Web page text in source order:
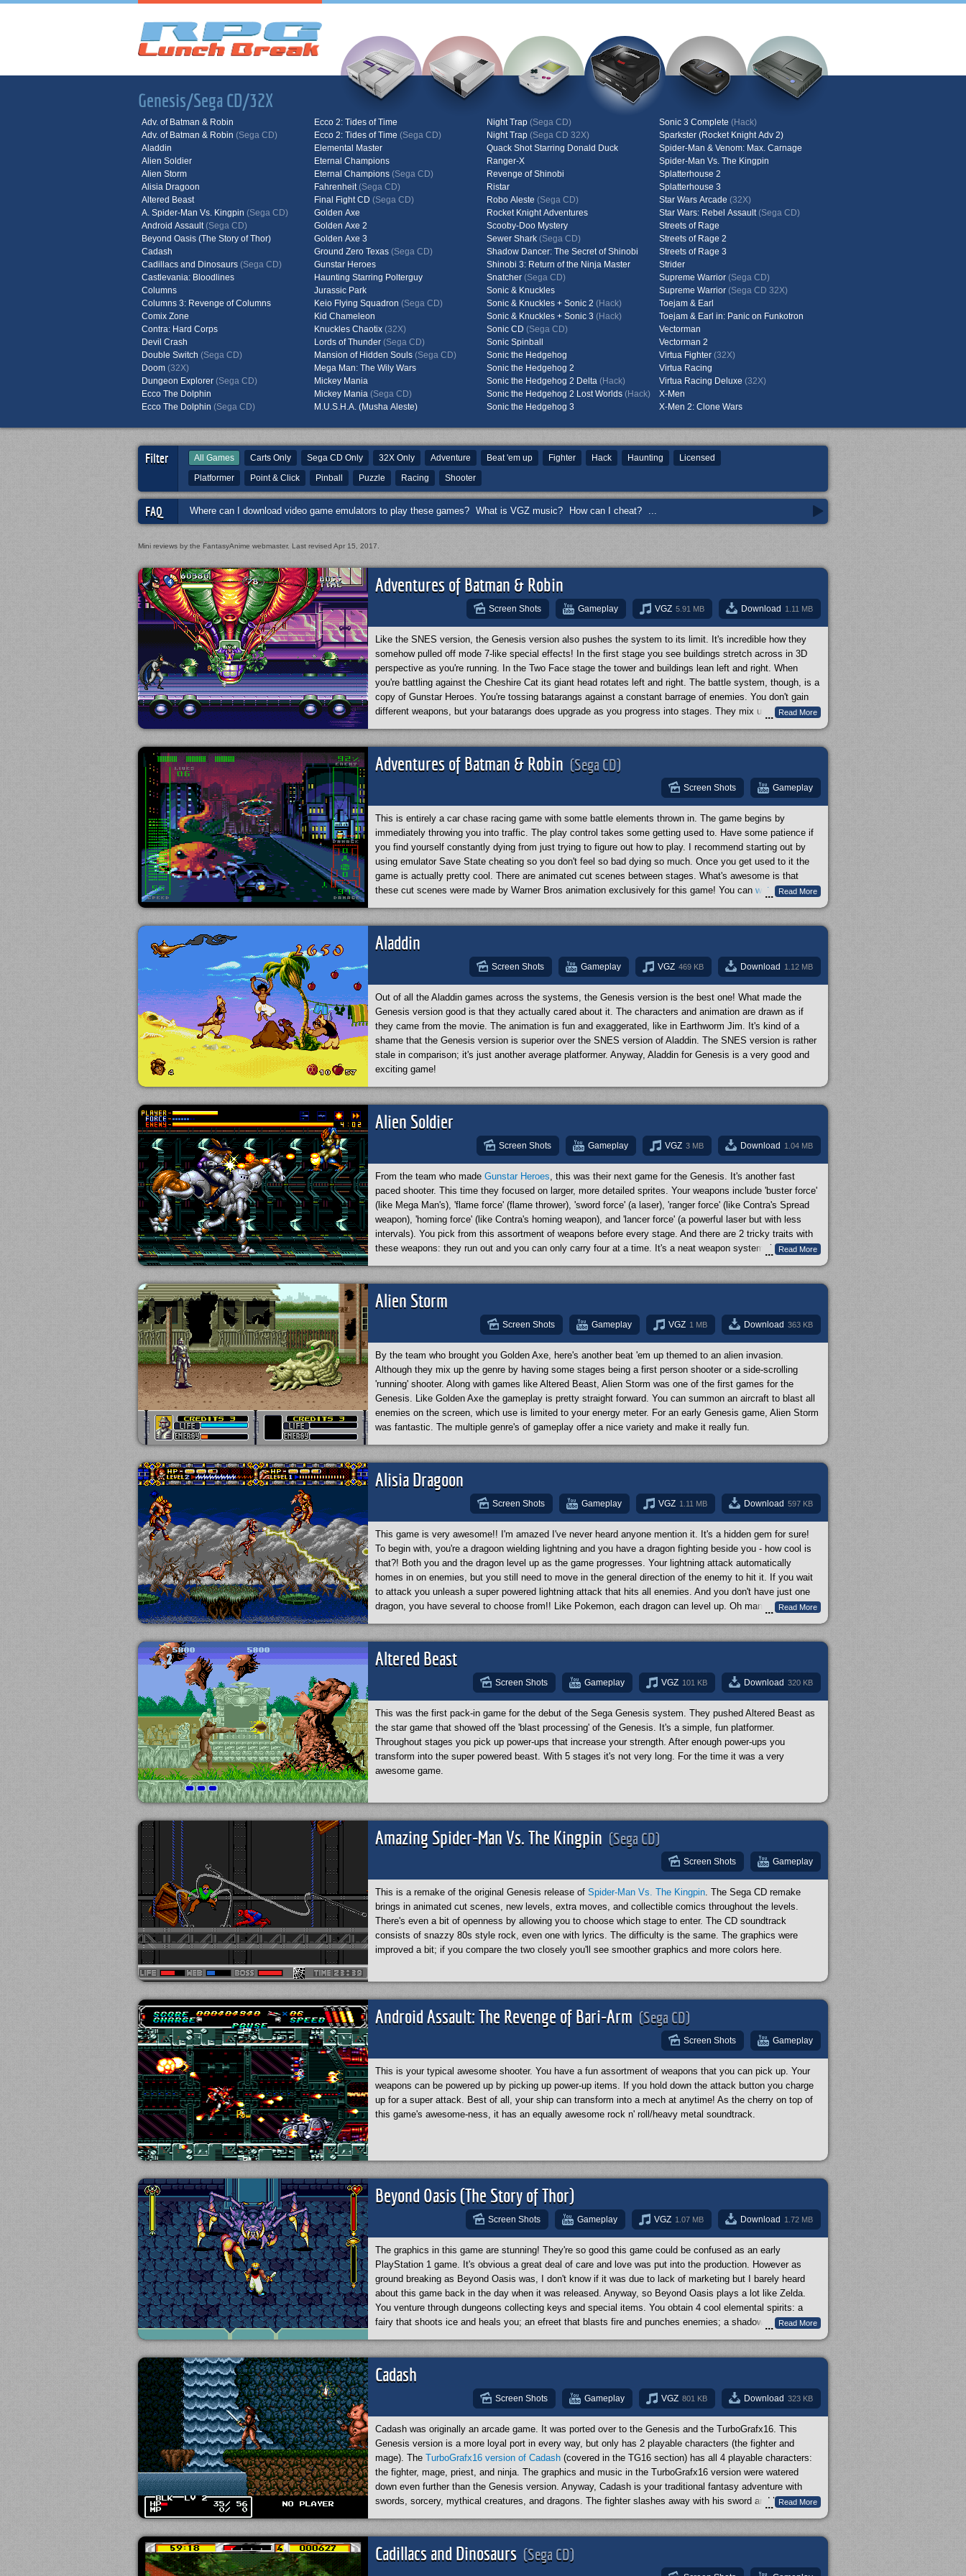
Genesis/Sega CD/32X
Adv. of Batman & Robin
Adv. of Batman & Robin (Sega CD)
Aladdin
Alien Soldier
Alien Storm
Alisia Dragoon
Altered Beast
A. Spider-Man Vs. Kingpin (Sega CD)
Android Assault(Sega CD)
Beyond Oasis (The Story of Thor)
Cadash
Cadillacs and Dinosaurs (Sega CD)
Castlevania: Bloodlines
Columns
Columns 3: Revenge of Columns
Comix Zone
Contra: Hard Corps
Devil Crash
Double Switch (Sega CD)
Doom (32X)
Dungeon Explorer (Sega CD)
Ecco The Dolphin
Ecco The Dolphin (Sega CD)
Ecco 2: Tides of Time
Ecco 2: Tides of Time (Sega CD)
Elemental Master
Eternal Champions
Eternal Champions (Sega CD)
Fahrenheit(Sega CD)
Final Fight CD (Sega CD)
Golden Axe
Golden Axe 2
Golden Axe 3
Ground Zero Texas (Sega CD)
Gunstar Heroes
Haunting Starring Polterguy
Jurassic Park
Keio Flying Squadron (Sega CD)
Kid Chameleon
Knuckles Chaotix (32X)
Lords of Thunder (Sega CD)
Mansion of Hidden Souls (Sega CD)
Mega Man: The Wily Wars
Mickey Mania
Mickey Mania (Sega CD)
M.U.S.H.A. (Musha Aleste)
Night Trap (Sega CD)
Night Trap (Sega CD 32X)
Quack Shot Starring Donald Duck
Ranger-X
Revenge of Shinobi
Ristar
Robo Aleste (Sega CD)
Rocket Knight Adventures
Scooby-Doo Mystery
Sewer Shark (Sega CD)
Shadow Dancer: The Secret of Shinobi
Shinobi 3: Return of the Ninja Master
Snatcher (Sega CD)
Sonic & Knuckles
Sonic & Knuckles + Sonic 2 (Hack)
Sonic & Knuckles + Sonic 3 (Hack)
Sonic CD (Sega CD)
Sonic Spinball
Sonic the Hedgehog
Sonic the Hedgehog 2
Sonic the Hedgehog 2 Delta (Hack)
Sonic the Hedgehog 2 Lost Worlds (Hack)
Sonic the Hedgehog 3
Sonic 3 Complete (Hack)
Sparkster (Rocket Knight Adv 2)
Spider-Man & Venom: Max. Carnage
Spider-Man Vs. The Kingpin
Splatterhouse 2
Splatterhouse 3
Star Wars Arcade (32X)
Star Wars: Rebel Assault(Sega CD)
Streets of Rage
Streets of Rage 2
Streets of Rage 3
Strider
Supreme Warrior (Sega CD)
Supreme Warrior (Sega CD 32X)
Toejam & Earl
Toejam & Earl in: Panic on Funkotron
Vectorman
Vectorman 2
Virtua Fighter (32X)
Virtua Racing
Virtua Racing Deluxe (32X)
X-Men
X-Men 2: Clone Wars
Filter All Games Carts Only Sega CD Only 32X Only Adventure Beat 'em up Fighter Hack Haunting
Licensed
Platformer
Point & Click Pinball Puzzle Racing Shooter
FAQ Where can I download video game emulators to play these games? What is VGZ music? How can I cheat? ...
Mini reviews by the FantasyAnime webmaster. Last revised Apr 15, 2017.
Adventures of Batman & Robin
Screen Shots Gameplay VGZ 5.91 MB Download 1.11 MB
... Read More
Like the SNES version, the Genesis version also pushes the system to its limit. It's incredible how they
somehow pulled off mode 7-like special effects! In the first stage you see buildings stretch across in 3D
perspective as you're running. In the Two Face stage the tower and buildings lean left and right. When
you're battling against the Cheshire Cat its giant head rotates left and right. The battle system, though, is a
copy of Gunstar Heroes. You're tossing batarangs against a constant barrage of enemies. You don't gain
different weapons, but your batarangs does upgrade as you progress into stages. They mix up gameplay
Adventures of Batman & Robin (Sega CD)
Screen Shots Gameplay
... Read More
This is entirely a car chase racing game with some battle elements thrown in. The game begins by
immediately throwing you into traffic. The play control takes some getting used to. Have some patience if
you find yourself constantly dying from just trying to figure out how to play. I recommend starting out by
using emulator Save State cheating so you don't feel so bad dying so much. Once you get used to it the
game is actually pretty cool. There are animated cut scenes between stages. What's awesome is that
these cut scenes were made by Warner Bros animation exclusively for this game! You can watch all of
*By the way, this game requires “Perfect Synchro” enabled in your emulator or else it'll freeze after the first
animated scene.
Aladdin
Screen Shots Gameplay VGZ 469 KB Download 1.12 MB
Out of all the Aladdin games across the systems, the Genesis version is the best one! What made the
Genesis version good is that they actually cared about it. The characters and animation are drawn as if
they came from the movie. The animation is fun and exaggerated, like in Earthworm Jim. It's kind of a
shame that the Genesis version is superior over the SNES version of Aladdin. The SNES version is rather
stale in comparison; it's just another average platformer. Anyway, Aladdin for Genesis is a very good and
exciting game!
Alien Soldier
Screen Shots Gameplay VGZ 3 MB Download 1.04 MB
... Read More
From the team who made Gunstar Heroes, this was their next game for the Genesis. It's another fast
paced shooter. This time they focused on larger, more detailed sprites. Your weapons include 'buster force'
(like Mega Man's), 'flame force' (flame thrower), 'sword force' (a laser), 'ranger force' (like Contra's Spread
weapon), 'homing force' (like Contra's homing weapon), and 'lancer force' (a powerful laser but with less
intervals). You pick from this assortment of weapons before every stage. And there are 2 tricky traits with
these weapons: they run out and you can only carry four at a time. It's a neat weapon system, just like
bosses are massive and challenging. Each boss requires a different battle strategy to be beaten. They
really wanted to make the boss fight memorable! The game's only drawback is that the difficulty is pretty
high. I recommend going into the options and setting the difficulty toSuper Easy
. Alien Soldier is a really
Alien Storm
Screen Shots Gameplay VGZ 1 MB Download 363 KB
By the team who brought you Golden Axe, here's another beat 'em up themed to an alien invasion.
Although they mix up the genre by having some stages being a first person shooter or a side-scrolling
'running' shooter. Along with games like Altered Beast, Alien Storm was one of the first games for the
Genesis. Like Golden Axe the gameplay is pretty straight forward. You can summon an aircraft to blast all
enemies on the screen, which use is limited to your energy meter. For an early Genesis game, Alien Storm
was fantastic. The multiple genre's of gameplay offer a nice variety and make it really fun.
Alisia Dragoon
Screen Shots Gameplay VGZ 1.11 MB Download 597 KB
... Read More
This game is very awesome!! I'm amazed I've never heard anyone mention it. It's a hidden gem for sure!
To begin with, you're a dragoon wielding lightning and you have a dragon fighting beside you - how cool is
that?! Both you and the dragon level up as the game progresses. Your lightning attack automatically
homes in on enemies, but you still need to move in the general direction of the enemy to hit it. If you wait
to attack you unleash a super powered lightning attack that hits all enemies. And you don't have just one
dragon, you have several to choose from!! Like Pokemon, each dragon can level up. Oh man, and the
did the art! Don't believe me? Check out the
Altered Beast
Screen Shots Gameplay VGZ 101 KB Download 320 KB
This was the first pack-in game for the debut of the Sega Genesis system. They pushed Altered Beast as
the star game that showed off the 'blast processing' of the Genesis. It's a simple, fun platformer.
Throughout stages you pick up power-ups that increase your strength. After enough power-ups you
transform into the super powered beast. With 5 stages it's not very long. For the time it was a very
awesome game.
Amazing Spider-Man Vs. The Kingpin (Sega CD)
Screen Shots Gameplay
This is a remake of the original Genesis release of Spider-Man Vs. The Kingpin. The Sega CD remake
brings in animated cut scenes, new levels, extra moves, and collectible comics throughout the levels.
There's even a bit of openness by allowing you to choose which stage to enter. The CD soundtrack
consists of snazzy 80s style rock, even one with lyrics. The difficulty is the same. The graphics were
improved a bit; if you compare the two closely you'll see smoother graphics and more colors here.
Android Assault: The Revenge of Bari-Arm (Sega CD)
Screen Shots Gameplay
This is your typical awesome shooter. You have a fun assortment of weapons that you can pick up. Your
weapons can be powered up by picking up power-up items. If you hold down the attack button you charge
up for a super attack. Best of all, your ship can transform into a mech at anytime! As the cherry on top of
this game's awesome-ness, it has an equally awesome rock n' roll/heavy metal soundtrack.
Beyond Oasis (The Story of Thor)
Screen Shots Gameplay VGZ 1.07 MB Download 1.72 MB
... Read More
The graphics in this game are stunning! They're so good this game could be confused as an early
PlayStation 1 game. It's obvious a great deal of care and love was put into the production. However as
ground breaking as Beyond Oasis was, I don't know if it was due to lack of marketing but I barely heard
about this game back in the day when it was released. Anyway, so Beyond Oasis plays a lot like Zelda.
You venture through dungeons collecting keys and special items. You obtain 4 cool elemental spirits: a
fairy that shoots ice and heals you; an efreet that blasts fire and punches enemies; a shadow creature that
swords, equip crossbows, and use bombs. Probably the only drawback with Beyond Oasis is that it doesn't
have a very in-depth story. Overall, it's a fantastic game. If I have peaked your curiosity to try out Beyond
Oasis, then I also recommend that you view this YouTube review
on it. It brings up some important points
Cadash
Screen Shots Gameplay VGZ 801 KB Download 323 KB
... Read More
Cadash was originally an arcade game. It was ported over to the Genesis and the TurboGrafx16. This
Genesis version is a more loyal port in every way, but only has 2 playable characters (the fighter and
mage). The TurboGrafx16 version of Cadash (covered in the TG16 section) has all 4 playable characters:
the fighter, mage, priest, and ninja. The graphics and music in the TurboGrafx16 version were watered
down even further than the Genesis version. Anyway, Cadash is your traditional fantasy adventure with
swords, sorcery, mythical creatures, and dragons. The fighter slashes away with his sword and has the
Cadash is a very good game. However I must admit that in general people prefer the TurboGrafx16 version
as the superior port versus this Genesis version. (By the way, I have the TurboGrafx16 version covered in
Cadillacs and Dinosaurs (Sega CD)